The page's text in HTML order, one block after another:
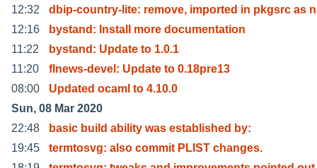
12:32
dbip-country-lite: remove, imported in pkgsrc as n
12:16
bystand: Install more documentation
11:22
bystand: Update to 1.0.1
11:20
flnews-devel: Update to 0.18pre13
08:00
Updated ocaml to 4.10.0
Sun, 08 Mar 2020
22:48
basic build ability was established by:
19:45
termtosvg: also commit PLIST changes.